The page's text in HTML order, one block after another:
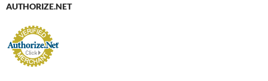
AUTHORIZE.NET